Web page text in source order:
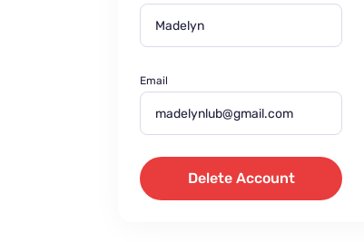
Email
Delete Account